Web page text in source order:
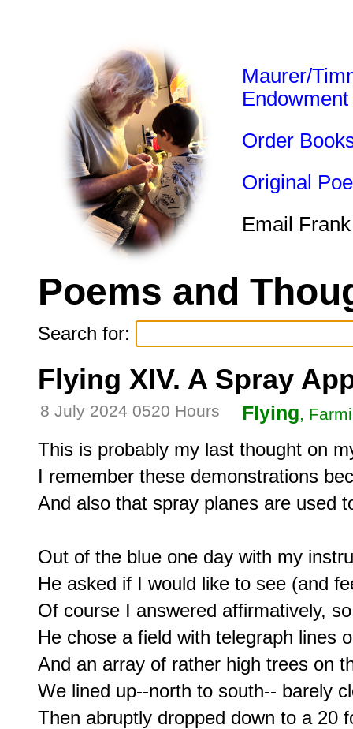
Maurer/
Endowment
Order
Original
Email
Poems and
Search for:
Flying XIV. A Spray
8 July 2024 0520 Hours Flying,
This is probably my last thought on
I remember these demonstrations
And also that spray planes are used
Out of the blue one day with my
He asked if I would like to see (and
Of course I answered affirmatively,
He chose a field with telegraph lines
And an array of rather high trees on
We lined up--north to south-- barely
Then abruptly dropped down to a 20